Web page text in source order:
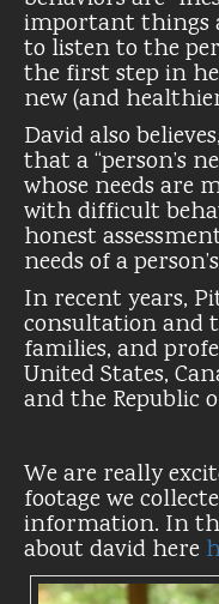
important things
to listen to the
the first step in
new (and
David also
that a “person’s
whose needs are
with difficult
honest
needs of a
In recent years,
consultation and
families, and
United States,
and the Republic
We are really
footage we
information. In
about david here